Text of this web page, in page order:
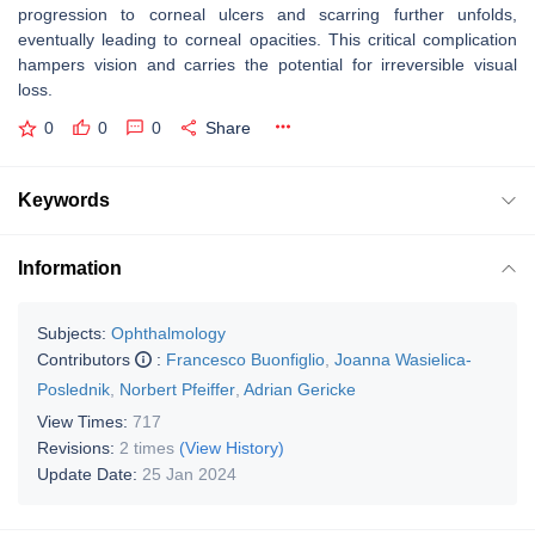
progression to corneal ulcers and scarring further unfolds,
eventually leading to corneal opacities. This critical complication
hampers vision and carries the potential for irreversible visual
loss.
0 0 0 Share
Keywords
Information
Subjects: Ophthalmology
Contributors
: Francesco Buonfiglio Joanna Wasielica-
Poslednik Norbert Pfeiffer Adrian Gericke
View Times: 717
Revisions: 2 times (View History)
Update Date: 25 Jan 2024